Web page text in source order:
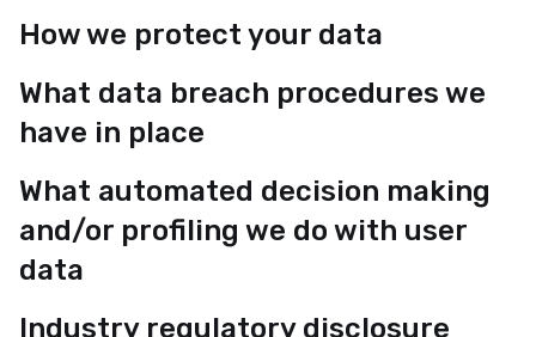
How we protect your data
What data breach procedures we
have in place
What automated decision making
and/or profiling we do with user
data
Industry regulatory disclosure